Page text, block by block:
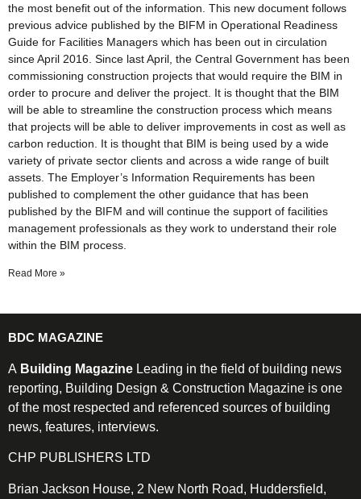
the most benefit out of the information. This new document follows
previous advice published by the BIFM in Operational Readiness
Guide for Facilities Managers which has been out in circulation
since April 2016. Since last April, the Central Government has been
commissioning construction projects that would require the BIM in
order to procure and deliver the project. It is thought that the BIM
will be able to streamline the construction process which means
that projects will be able to deliver improvements in cost as well as
carbon reduction. It is thought that BIM is being used by a wide
variety of private sector clients and across a wide range of built
assets. The Employer’s Information Requirements has been
published to complement the other guidance that has been
published by the BIFM and will continue the support of facilities
management professionals as they work to understand their role
within the BIM process.
Read More »
BDC MAGAZINE
A Building Magazine Leading in the field of building news
reporting, Building Design & Construction Magazine is one
of the most respected and referenced sources of building
news, features, interviews.
CHP PUBLISHERS LTD
Brian Jackson House, 2 New North Road, Huddersfield,